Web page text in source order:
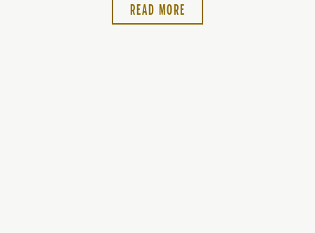
READ MORE